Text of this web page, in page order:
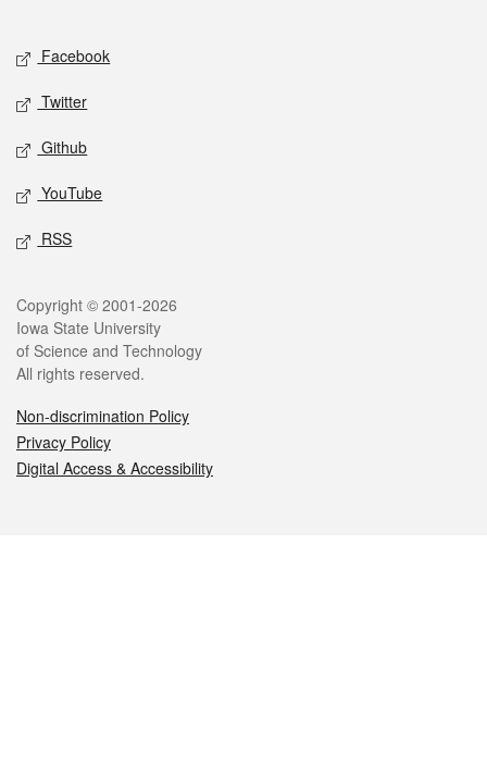
Social media
Facebook
Twitter
Github
YouTube
RSS
Legal
Copyright © 2001-2026
Iowa State University
of Science and Technology
All rights reserved.
Non-discrimination Policy
Privacy Policy
Digital Access & Accessibility